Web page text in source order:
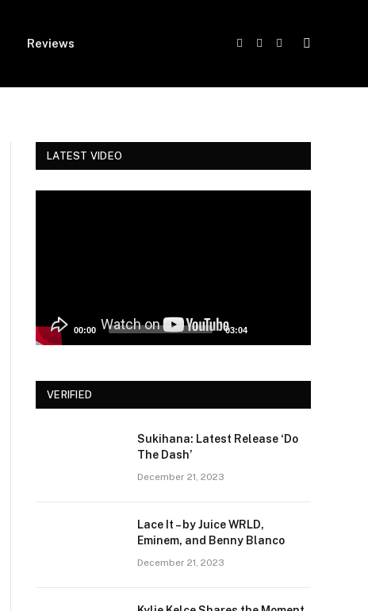
Reviews
Facebook
TwitterInstagram
LATEST VIDEO
00:00 03:04
VERIFIED
Sukihana: Latest Release ‘Do
The Dash’
December 21, 2023
Lace It – by Juice WRLD,
Eminem, and Benny Blanco
December 21, 2023